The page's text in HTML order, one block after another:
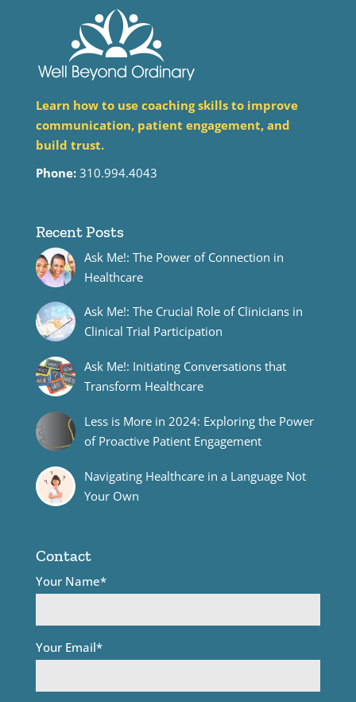
Learn how to use coaching skills to improve
communication, patient engagement, and
build trust.
Phone:310.994.4043
Recent Posts
Ask Me!: The Power of Connection in
Healthcare
Ask Me!: The Crucial Role of Clinicians in
Clinical Trial Participation
Ask Me!: Initiating Conversations that
Transform Healthcare
Less is More in 2024: Exploring the Power
of Proactive Patient Engagement
Navigating Healthcare in a Language Not
Your Own
Contact
Your Name*
Your Email*